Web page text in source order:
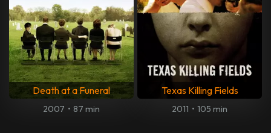
Death at a Funeral
2007 • 87 min
Texas Killing Fields
2011 • 105 min